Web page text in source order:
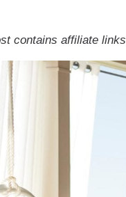
contains affiliate links